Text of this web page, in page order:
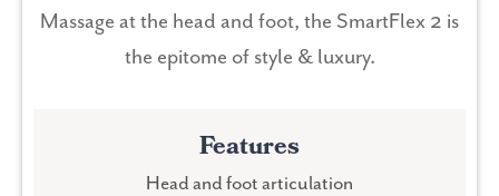
Massage at the head and foot, the SmartFlex 2 is
the epitome of style & luxury.
Features
Head and foot articulation